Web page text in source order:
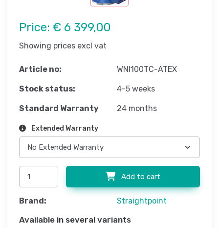
Price: € 6 399,00
Showing prices excl vat
Article no: WNI100TC-ATEX
Stock status: 4-5 weeks
Standard Warranty 24 months
Extended Warranty
Add to cart
Brand: Straightpoint
Available in several variants